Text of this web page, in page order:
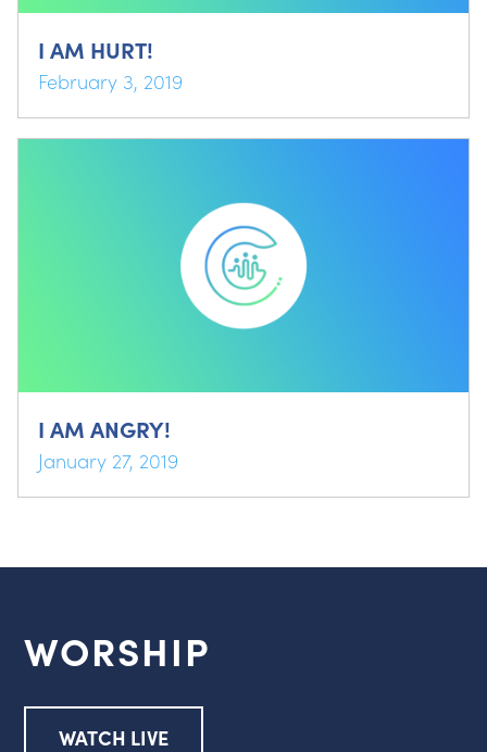
I AM HURT!
February 3, 2019
I AM ANGRY!
January 27, 2019
WORSHIP
WATCH LIVE